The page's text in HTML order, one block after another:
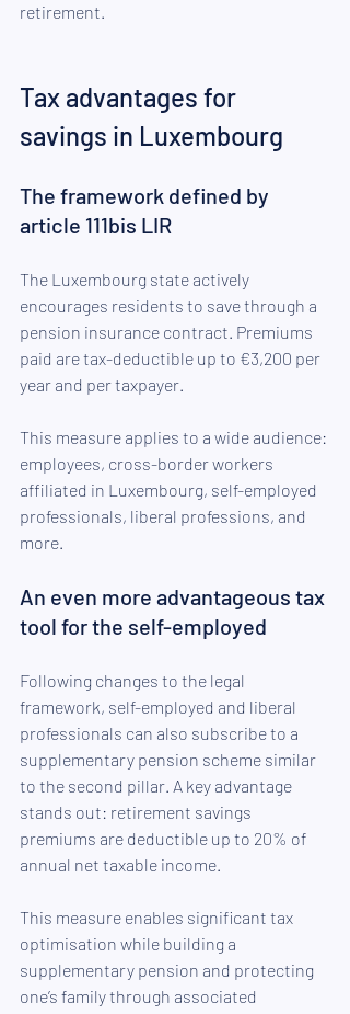
retirement.
Tax advantages for
savings in Luxembourg
The framework defined by
article 111bis LIR
The Luxembourg state actively
encourages residents to save through a
pension insurance contract. Premiums
paid are tax-deductible up to €3,200 per
year and per taxpayer.
This measure applies to a wide audience:
employees, cross-border workers
affiliated in Luxembourg, self-employed
professionals, liberal professions, and
more.
An even more advantageous tax
tool for the self-employed
Following changes to the legal
framework, self-employed and liberal
professionals can also subscribe to a
supplementary pension scheme similar
to the second pillar. A key advantage
stands out: retirement savings
premiums are deductible up to 20% of
annual net taxable income.
This measure enables significant tax
optimisation while building a
supplementary pension and protecting
one’s family through associated